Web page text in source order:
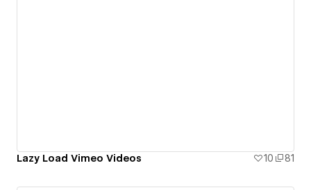
Lazy Load Vimeo Videos 10 81